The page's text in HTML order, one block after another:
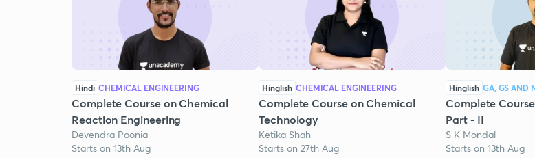
Hindi CHEMICAL ENGINEERING
Complete Course on Chemical
Reaction Engineering
Devendra Poonia
Starts on 13th Aug
Hinglish CHEMICAL ENGINEERING
Complete Course on Chemical
Technology
Ketika Shah
Starts on 27th Aug
Hinglish GA, GS AND
Complete
Part - II
S K Mondal
Starts on 13th Aug